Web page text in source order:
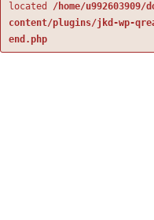
located
/home/
content/plugins/jkd-wp-
end.php